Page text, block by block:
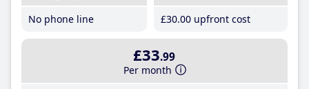
No phone line
£30.00 upfront cost
£33.99
Per month